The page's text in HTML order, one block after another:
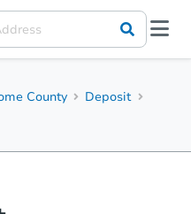
County
Deposit